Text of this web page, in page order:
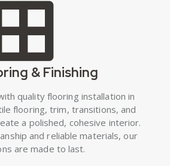
& Finishing
quality flooring installation in
flooring, trim, transitions, and
a polished, cohesive interior.
and reliable materials, our
are made to last.